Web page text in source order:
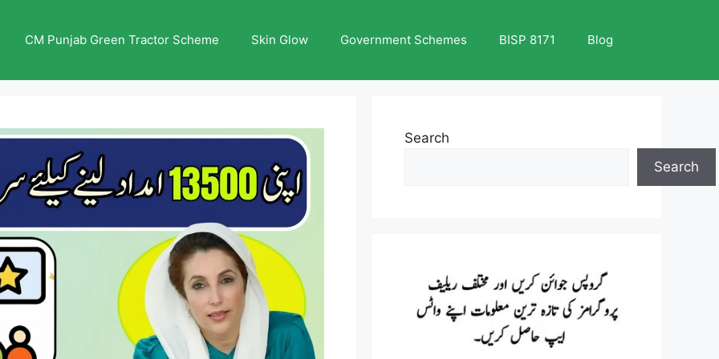
CM Punjab Green Tractor Scheme Skin Glow Government Schemes BISP 8171 Blog
Search
Search